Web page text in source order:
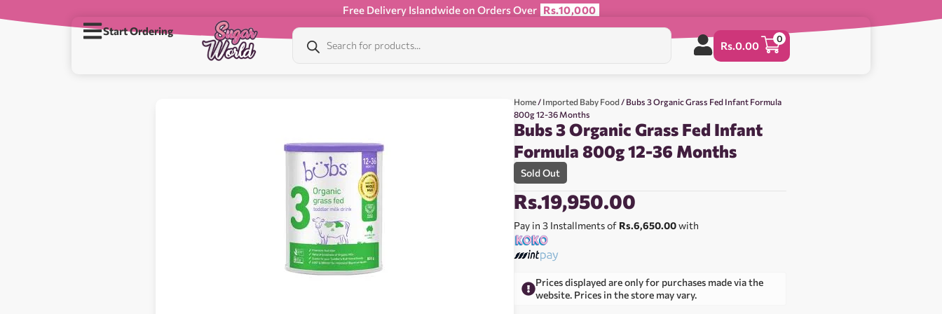
Free Delivery Islandwide on Orders Over Rs.10,000
Start Ordering
Rs.0.00
0
Home / Imported Baby Food / Bubs 3 Organic Grass Fed Infant Formula
800g 12-36 Months
Bubs 3 Organic Grass Fed Infant
Formula 800g 12-36 Months
Sold Out
Rs.19,950.00
Pay in 3 Installments of Rs.6,650.00with
Prices displayed are only for purchases made via the
website. Prices in the store may vary.